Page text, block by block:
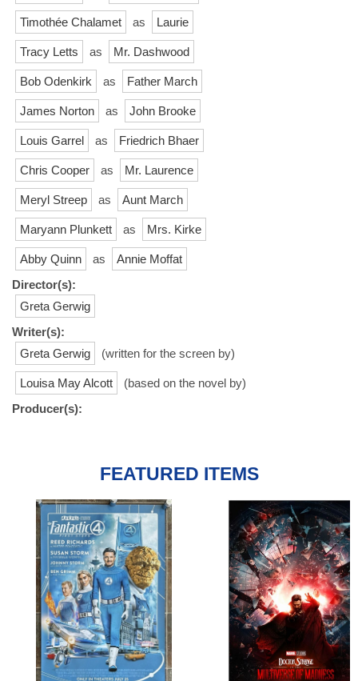
Timothée Chalamet as Laurie
Tracy Letts as Mr. Dashwood
Bob Odenkirk as Father March
James Norton as John Brooke
Louis Garrel as Friedrich Bhaer
Chris Cooper as Mr. Laurence
Meryl Streep as Aunt March
Maryann Plunkett as Mrs. Kirke
Abby Quinn as
Annie Moffat
Director(s):
Greta Gerwig
Writer(s):
Greta Gerwig
(written for the screen by)
Louisa May Alcott
(based on the novel by)
Producer(s):
FEATURED ITEMS